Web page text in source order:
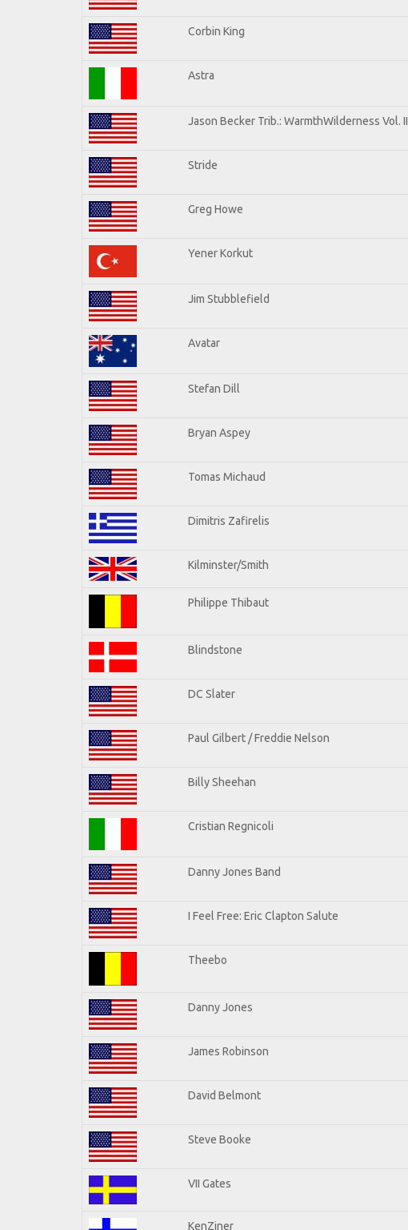
Corbin King
Astra
Jason Becker Trib.: WarmthWilderness Vol. II
Stride
Greg Howe
Yener Korkut
Jim Stubblefield
Avatar
Stefan Dill
Bryan Aspey
Tomas Michaud
Dimitris Zafirelis
Kilminster/Smith
Philippe Thibaut
Blindstone
DC Slater
Paul Gilbert / Freddie Nelson
Billy Sheehan
Cristian Regnicoli
Danny Jones Band
I Feel Free: Eric Clapton Salute
Theebo
Danny Jones
James Robinson
David Belmont
Steve Booke
VII Gates
KenZiner